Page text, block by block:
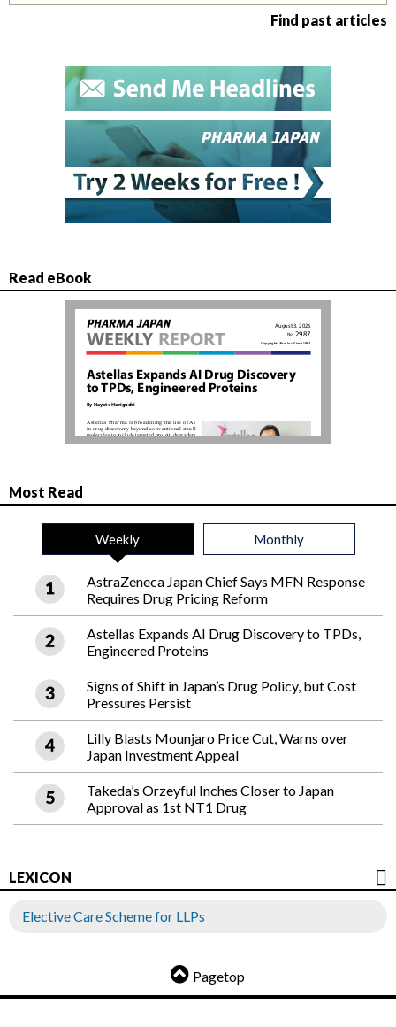
Find past articles
Read eBook
Most Read
Weekly Monthly
AstraZeneca Japan Chief Says MFN Response
Requires Drug Pricing Reform
Astellas Expands AI Drug Discovery to TPDs,
Engineered Proteins
Signs of Shift in Japan’s Drug Policy, but Cost
Pressures Persist
Lilly Blasts Mounjaro Price Cut, Warns over
Japan Investment Appeal
Takeda’s Orzeyful Inches Closer to Japan
Approval as 1st NT1 Drug
LEXICON
Elective Care Scheme for LLPs
Pagetop